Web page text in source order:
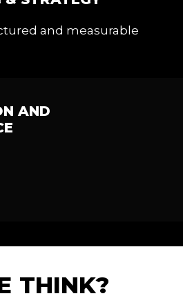
and measurable
AND
THINK?